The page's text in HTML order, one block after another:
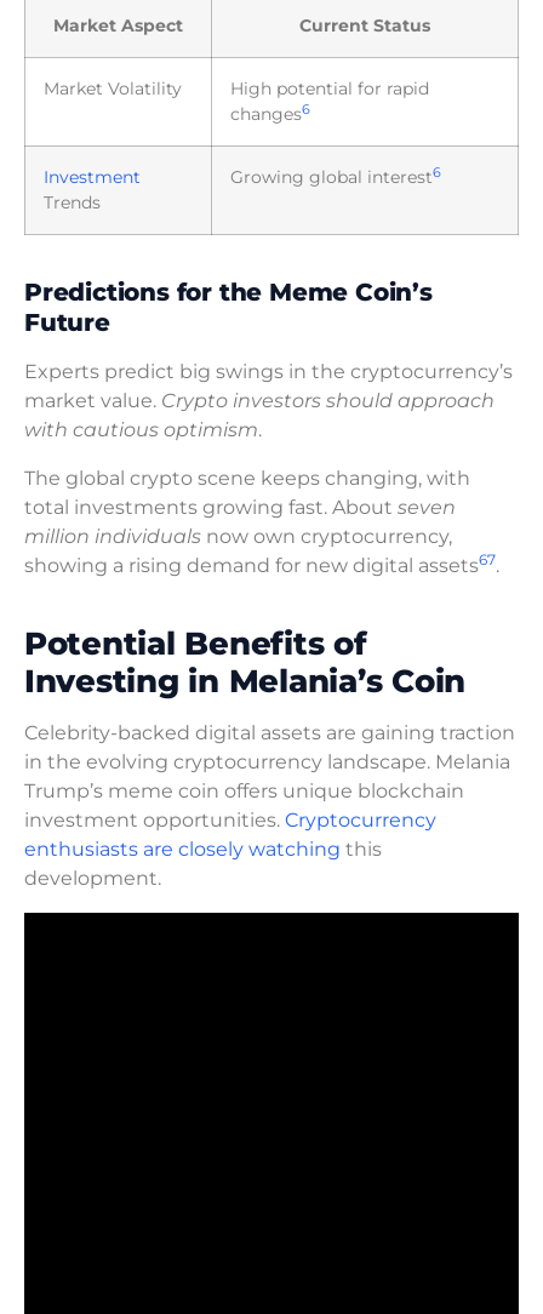
Market Aspect Current Status
Market Volatility
High potential for rapid
changes6
Investment
Trends
Growing global interest6
Predictions for the Meme Coin’s
Future
Experts predict big swings in the cryptocurrency’s
market value. Crypto investors should approach
with cautious optimism.
The global crypto scene keeps changing, with
total investments growing fast. About seven
million individuals now own cryptocurrency,
showing a rising demand for new digital assets67.
Potential Benefits of
Investing in Melania’s Coin
Celebrity-backed digital assets are gaining traction
in the evolving cryptocurrency landscape. Melania
Trump’s meme coin offers unique blockchain
investment opportunities. Cryptocurrency
enthusiasts are closely watching this
development.